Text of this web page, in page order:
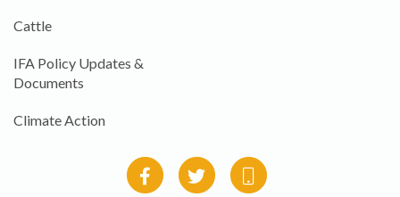
Cattle
IFA Policy Updates &
Documents
Climate Action